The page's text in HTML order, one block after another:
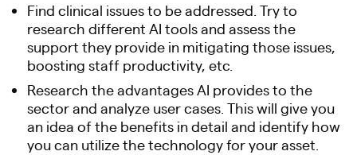
Find clinical issues to be addressed. Try to
research different AI tools and assess the
support they provide in mitigating those issues,
boosting staff productivity, etc.
Research the advantages AI provides to the
sector and analyze user cases. This will give you
an idea of the benefits in detail and identify how
you can utilize the technology for your asset.